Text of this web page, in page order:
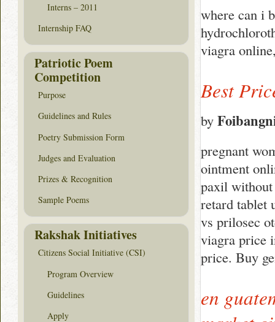
where can i
viagra
Best
by
pregnant
ointment
paxil without
retard tablet
vs prilosec
viagra price
price. Buy
en
Interns – 2011
Internship FAQ
Patriotic Poem
Competition
Purpose
Guidelines and Rules
Poetry Submission Form
Judges and Evaluation
Prizes & Recognition
Sample Poems
Rakshak Initiatives
Citizens Social Initiative (CSI)
Program Overview
Guidelines
Apply